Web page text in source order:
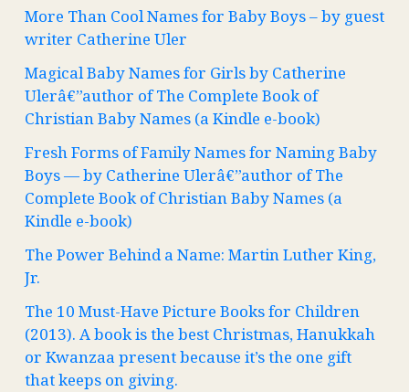
More Than Cool Names for Baby Boys – by guest
writer Catherine Uler
Magical Baby Names for Girls by Catherine
Ulerâ€”author of The Complete Book of
Christian Baby Names (a Kindle e-book)
Fresh Forms of Family Names for Naming Baby
Boys — by Catherine Ulerâ€”author of The
Complete Book of Christian Baby Names (a
Kindle e-book)
The Power Behind a Name: Martin Luther King,
Jr.
The 10 Must-Have Picture Books for Children
(2013). A book is the best Christmas, Hanukkah
or Kwanzaa present because it’s the one gift
that keeps on giving.